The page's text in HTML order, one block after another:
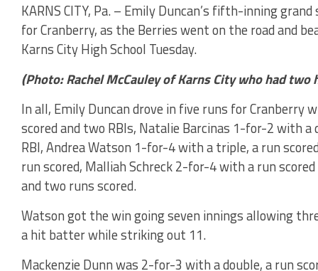
KARNS CITY, Pa. – Emily Duncan’s fifth-inning
for Cranberry, as the Berries went on the road and
Karns City High School Tuesday.
(Photo: Rachel McCauley of Karns City who had two
In all, Emily Duncan drove in five runs for
scored and two RBIs, Natalie Barcinas 1-for-2 with
RBI, Andrea Watson 1-for-4 with a triple, a run
run scored, Malliah Schreck 2-for-4 with a run
and two runs scored.
Watson got the win going seven innings allowing
a hit batter while striking out 11.
Mackenzie Dunn was 2-for-3 with a double, a run